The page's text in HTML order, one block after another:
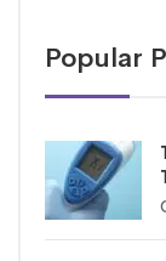
Popular